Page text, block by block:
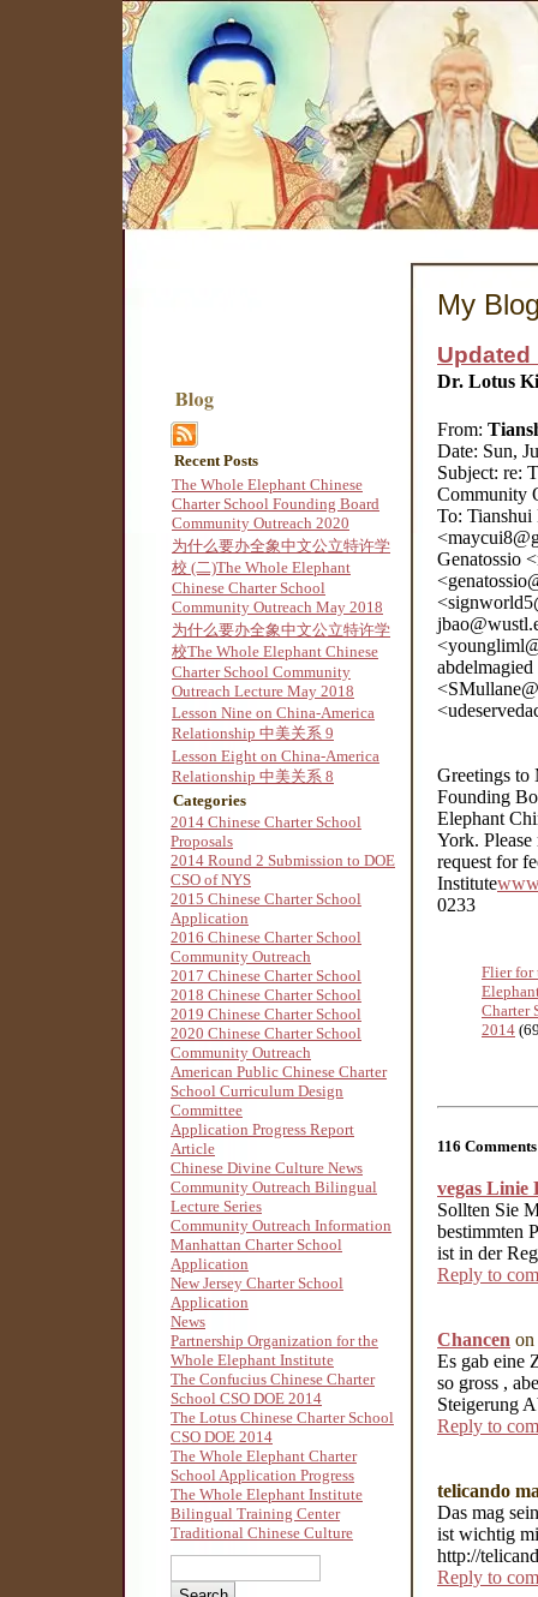
Recent Posts
The Whole Elephant Chinese
Charter School Founding Board
Community Outreach 2020
为什么要办全象中文公立特许学
校 (二)The Whole Elephant
Chinese Charter School
Community Outreach May 2018
为什么要办全象中文公立特许学
校The Whole Elephant Chinese
Charter School Community
Outreach Lecture May 2018
Lesson Nine on China-America
Relationship 中美关系 9
Lesson Eight on China-America
Relationship 中美关系 8
Categories
2014 Chinese Charter School
Proposals
2014 Round 2 Submission to DOE
CSO of NYS
2015 Chinese Charter School
Application
2016 Chinese Charter School
Community Outreach
2017 Chinese Charter School
2018 Chinese Charter School
2019 Chinese Charter School
2020 Chinese Charter School
Community Outreach
American Public Chinese Charter
School Curriculum Design
Committee
Application Progress Report
Article
Chinese Divine Culture News
Community Outreach Bilingual
Lecture Series
Community Outreach Information
Manhattan Charter School
Application
New Jersey Charter School
Application
News
Partnership Organization for the
Whole Elephant Institute
The Confucius Chinese Charter
School CSO DOE 2014
The Lotus Chinese Charter School
CSO DOE 2014
The Whole Elephant Charter
School Application Progress
The Whole Elephant Institute
Bilingual Training Center
Traditional Chinese Culture
My
Dr. Lotus
From:
Date: Sun,
Subject: re:
Community
To:
Genatossio
Greetings to
Founding
Elephant
York.
request for
Institute
0233
Flier for
Charter
2014
116
vegas Linie
Sollten Sie
bestimmten
ist in der
Reply to
Chancen on
Es gab eine
so gross ,
Steigerung
Reply to
telicando
Das mag
ist wichtig
http://
Reply to